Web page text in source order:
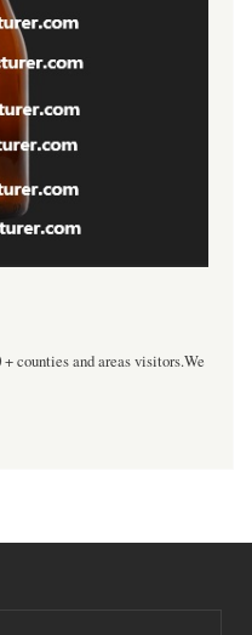
counties and areas visitors.We